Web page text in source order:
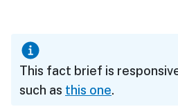
This fact brief is
such as this one.